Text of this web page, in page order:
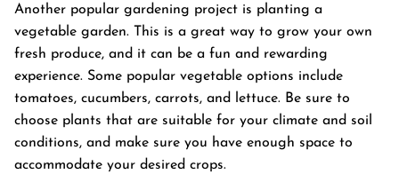
Another popular gardening project is planting a
vegetable garden. This is a great way to grow your own
fresh produce, and it can be a fun and rewarding
experience. Some popular vegetable options include
tomatoes, cucumbers, carrots, and lettuce. Be sure to
choose plants that are suitable for your climate and soil
conditions, and make sure you have enough space to
accommodate your desired crops.